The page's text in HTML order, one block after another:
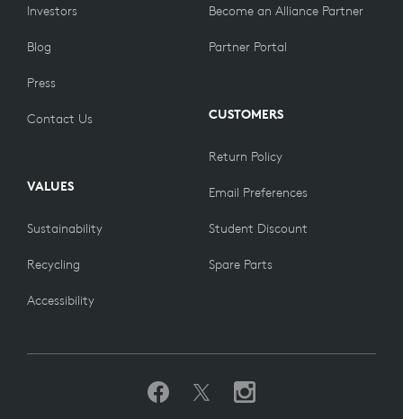
Investors
Blog
Press
Contact Us
VALUES
Sustainability
Recycling
Accessibility
Become an Alliance Partner
Partner Portal
CUSTOMERS
Return Policy
Email Preferences
Student Discount
Spare Parts